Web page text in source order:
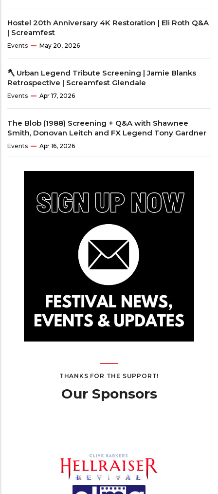
Hostel 20th Anniversary 4K Restoration | Eli Roth Q&A
| Screamfest
Events May 20, 2026
🪓 Urban Legend Tribute Screening | Jamie Blanks
Retrospective | Screamfest Glendale
Events Apr 17, 2026
The Blob (1988) Screening + Q&A with Shawnee
Smith, Donovan Leitch and FX Legend Tony Gardner
Events Apr 16, 2026
THANKS FOR THE SUPPORT!
Our Sponsors